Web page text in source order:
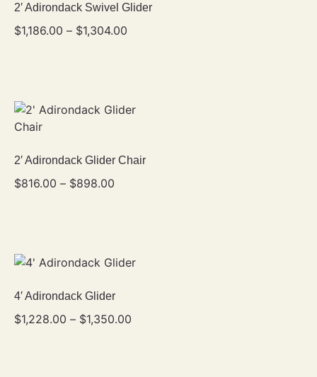
2′ Adirondack Swivel Glider
$1,186.00 – $1,304.00
2′ Adirondack Glider Chair
$816.00 – $898.00
4′ Adirondack Glider
$1,228.00 – $1,350.00